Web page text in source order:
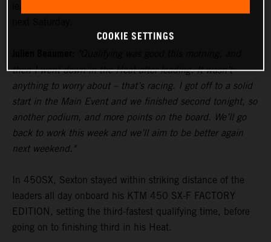
then I went down in the Heat after leading. It wasn’t
anything to worry about – that’s racing. I got off to a solid
start in the Main Event and we finished second tonight, so
another podium, and more points on the board. We’ll go
back to work this week and we’ll aim to be better again
next weekend."
In 450SX, Sexton stayed within striking distance of the
leaders all day onboard his KTM 450 SX-F FACTORY
EDITION, setting the third-fastest qualifying time, before
going on to finishing third in his Heat.
COOKIE SETTINGS